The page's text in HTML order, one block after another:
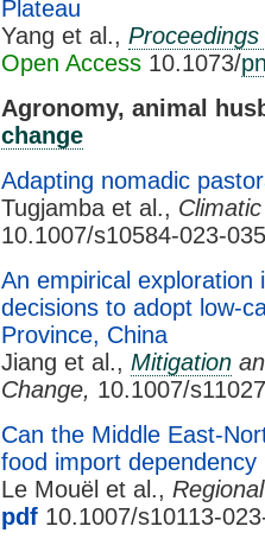
Plateau
Yang et al.,
Open Access 10.1073/
Agronomy, animal
change
Adapting nomadic
Tugjamba et al.,
10.1007/s10584-023-
An empirical exploration
decisions to adopt low-
Province, China
Jiang et al., Mitigation
Change, 10.1007/
Can the Middle East-
food import
Le Mouël et al.,
pdf 10.1007/s10113-